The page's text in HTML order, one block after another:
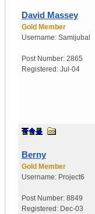
David Massey
Gold Member
Username: Samijubal
Post Number: 2865
Registered: Jul-04
Berny
Gold Member
Username: Project6
Post Number: 8849
Registered: Dec-03